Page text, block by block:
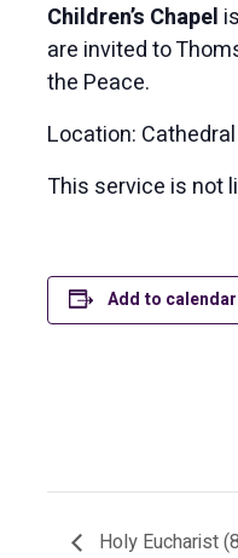
Children’s Chapel
are invited to
the Peace.
Location:
This service is not
Add to calendar
Holy Eucharist